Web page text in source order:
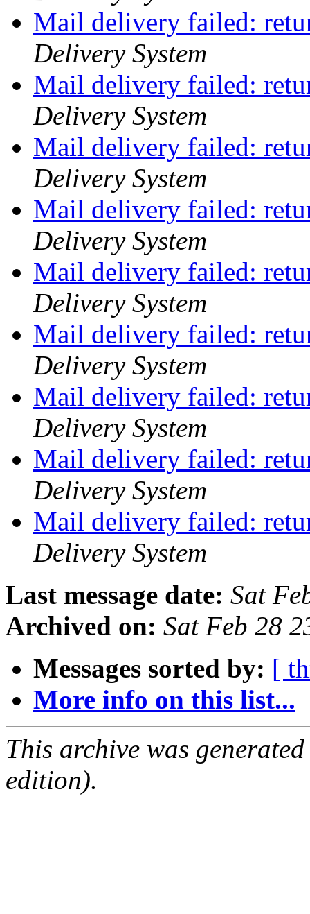
Mail delivery failed:
Delivery System
Mail delivery failed:
Delivery System
Mail delivery failed:
Delivery System
Mail delivery failed:
Delivery System
Mail delivery failed:
Delivery System
Mail delivery failed:
Delivery System
Mail delivery failed:
Delivery System
Mail delivery failed:
Delivery System
Mail delivery failed:
Delivery System
Last message date: Sat
Archived on: Sat Feb 28
Messages sorted by: [
More info on this list...
This archive was
edition).